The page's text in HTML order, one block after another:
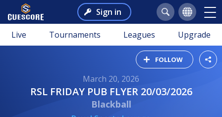
Sign in
Live Tournaments Leagues Upgrade
FOLLOW
March 20, 2026
RSL FRIDAY PUB FLYER 20/03/2026
Blackball